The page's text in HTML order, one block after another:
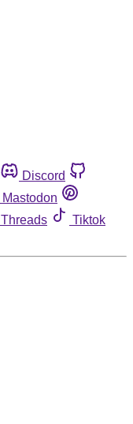
Discord
Mastodon
Threads
Tiktok